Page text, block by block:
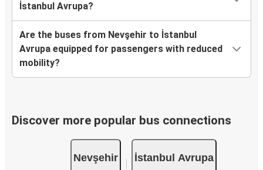
İstanbul Avrupa?
Are the buses from Nevşehir to İstanbul
Avrupa equipped for passengers with reduced
mobility?
Discover more popular bus connections
Nevşehir İstanbul Avrupa